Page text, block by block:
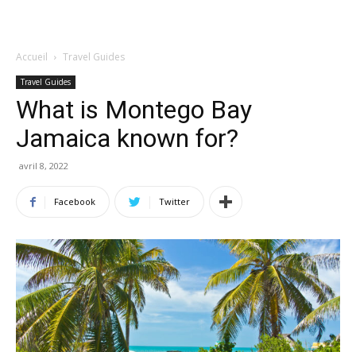
Accueil Travel Guides
Travel Guides
What is Montego Bay
Jamaica known for?
avril 8, 2022
Facebook Twitter